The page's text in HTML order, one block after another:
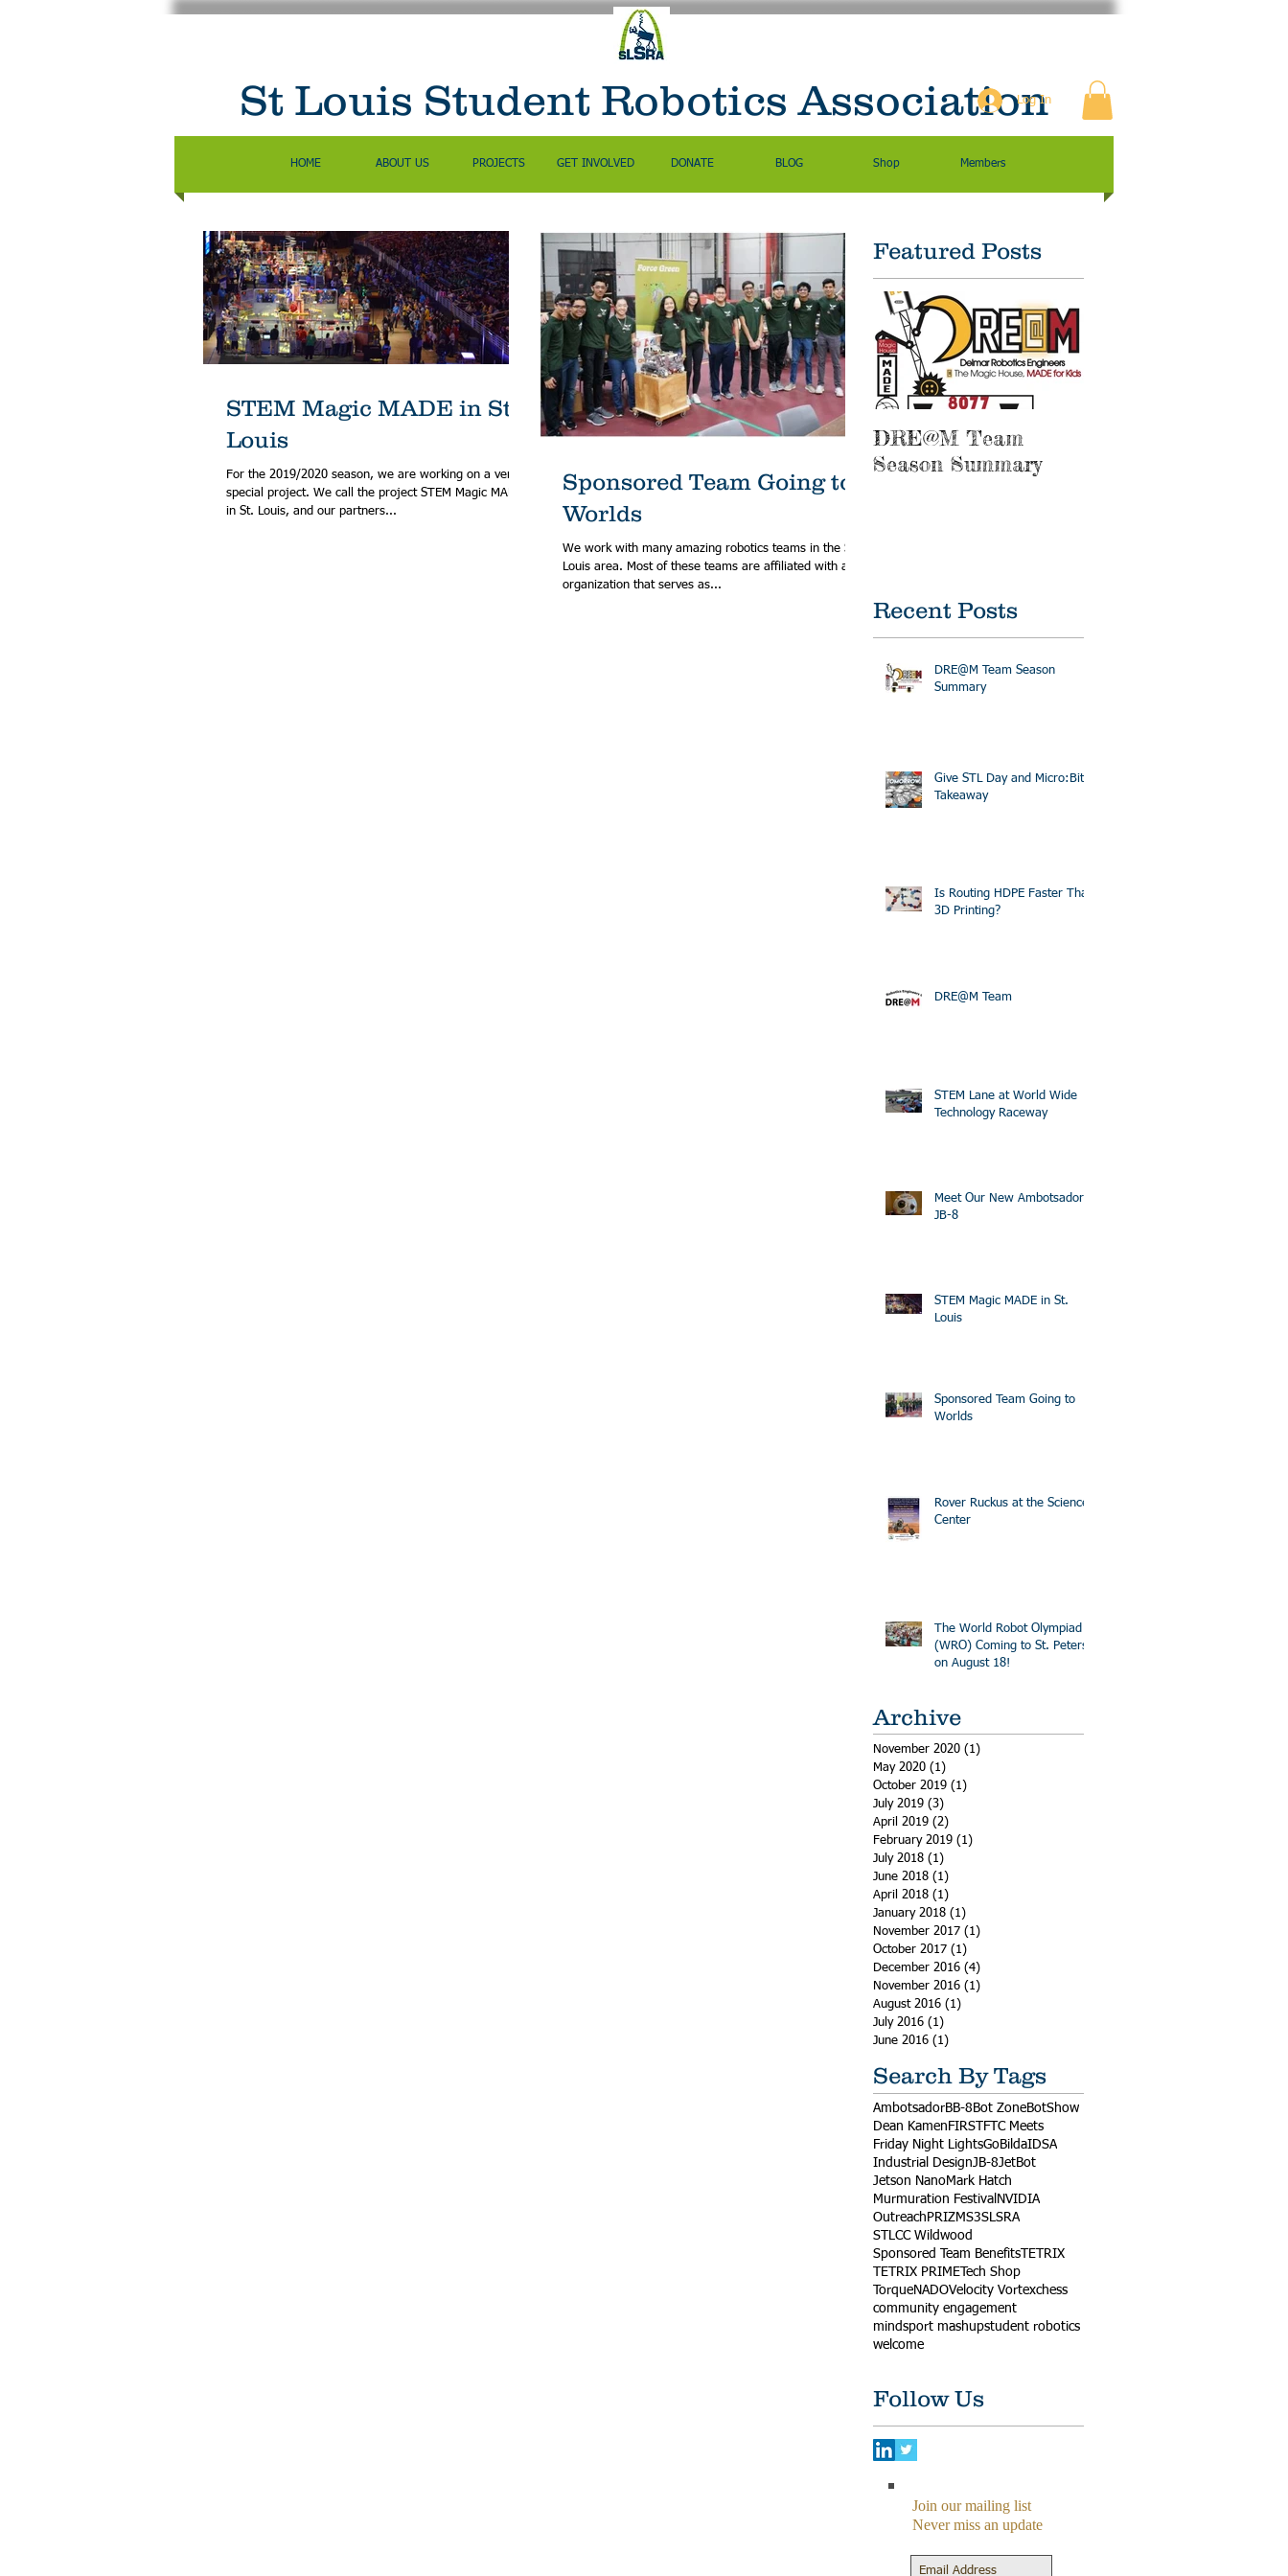
St Louis Student Robotics Association
Log In
HOME ABOUT US PROJECTS GET INVOLVED DONATE BLOG Shop Members
STEM Magic MADE in St.
Louis
For the 2019/2020 season, we are working on a very
special project. We call the project STEM Magic MADE
in St. Louis, and our partners...
Sponsored Team Going to
Worlds
We work with many amazing robotics teams in the St.
Louis area. Most of these teams are affiliated with an
organization that serves as...
Featured Posts
DRE@M Team
Season Summary
Recent Posts
DRE@M Team Season
Summary
Give STL Day and Micro:Bit
Takeaway
Is Routing HDPE Faster Than
3D Printing?
DRE@M Team
STEM Lane at World Wide
Technology Raceway
Meet Our New Ambotsador
JB-8
STEM Magic MADE in St.
Louis
Sponsored Team Going to
Worlds
Rover Ruckus at the Science
Center
The World Robot Olympiad
(WRO) Coming to St. Peters
on August 18!
Archive
November 2020 (1)
May 2020 (1)
October 2019 (1)
July 2019 (3)
April 2019 (2)
February 2019 (1)
July 2018 (1)
June 2018 (1)
April 2018 (1)
January 2018 (1)
November 2017 (1)
October 2017 (1)
December 2016 (4)
November 2016 (1)
August 2016 (1)
July 2016 (1)
June 2016 (1)
Search By Tags
AmbotsadorBB-8 Bot ZoneBotShow
Dean Kamen FIRSTFTC Meets
Friday Night LightsGoBildaIDSA
Industrial DesignJB-8JetBot
Jetson NanoMark Hatch
Murmuration Festival NVIDIA
Outreach PRIZMS3SLSRA
STLCC Wildwood
Sponsored Team BenefitsTETRIX
TETRIX PRIMETech Shop
TorqueNADOVelocity Vortexchess
community engagement
mindsport mashupstudent robotics
welcome
Follow Us
Join our mailing list
Never miss an update